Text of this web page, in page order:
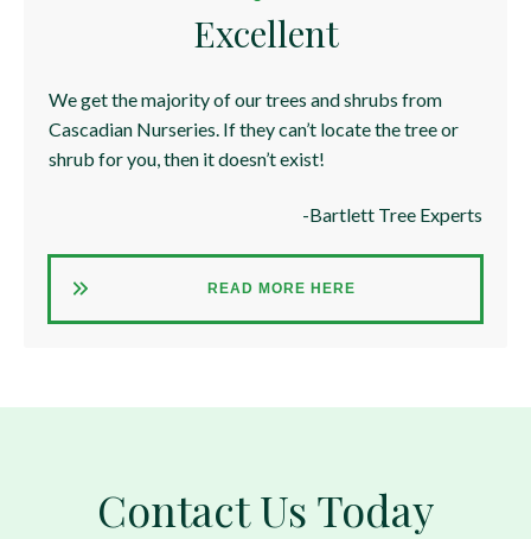
Excellent
We get the majority of our trees and shrubs from
Cascadian Nurseries. If they can’t locate the tree or
shrub for you, then it doesn’t exist!
-Bartlett Tree Experts
READ MORE HERE
Contact Us Today